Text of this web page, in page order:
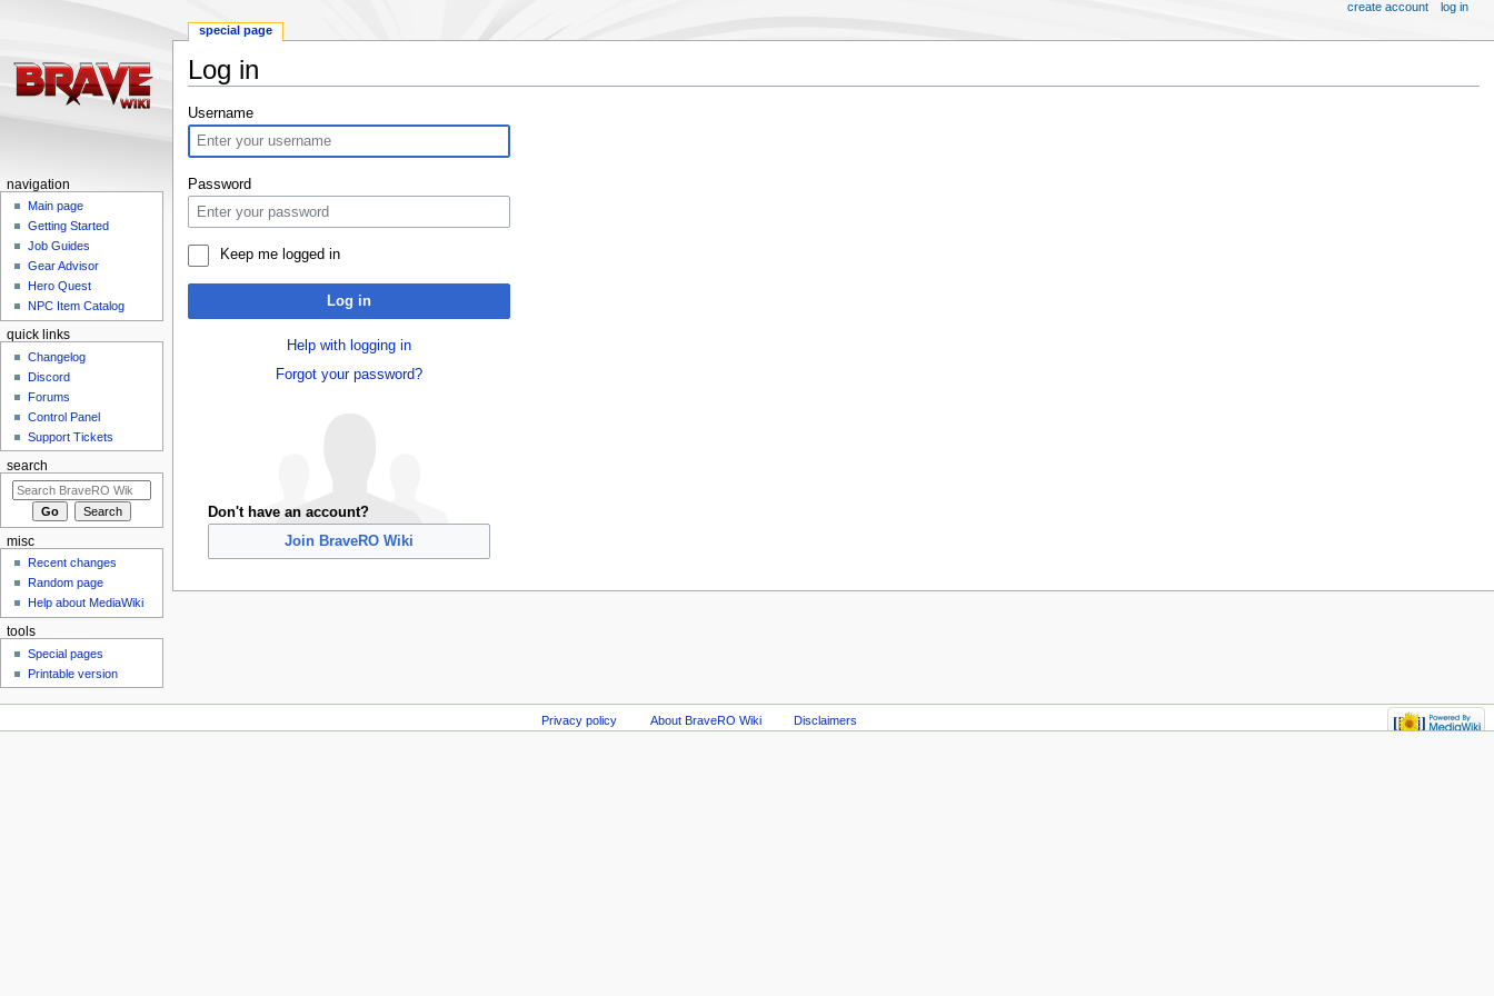
Log in
Jump
to
navigation
Jump
to
search
Username
Password
Keep me logged in
Log in
Help with logging in
Forgot your password?
Don't have an account?
Join BraveRO Wiki
special page
create account log in
navigation
Main page
Getting Started
Job Guides
Gear Advisor
Hero Quest
NPC Item Catalog
quick links
Changelog
Discord
Forums
Control Panel
Support Tickets
search
misc
Recent changes
Random page
Help about MediaWiki
tools
Special pages
Printable version
Privacy policy About BraveRO Wiki Disclaimers